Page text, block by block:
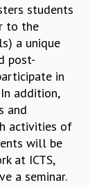
students
to the
a unique
post-
in
addition,
and
activities of
will be
at ICTS,
a seminar.